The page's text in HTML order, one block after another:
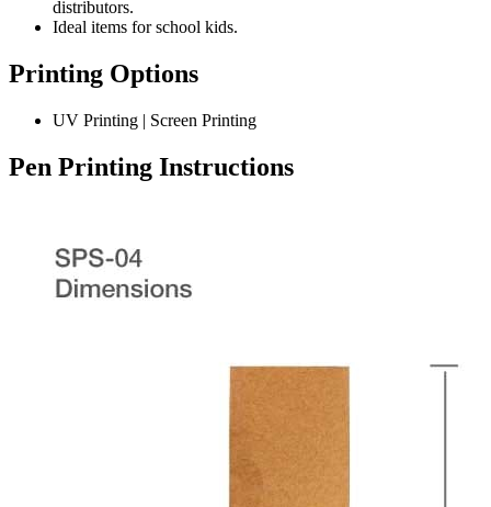
distributors.
Ideal items for school kids.
Printing Options
UV Printing | Screen Printing
Pen Printing Instructions